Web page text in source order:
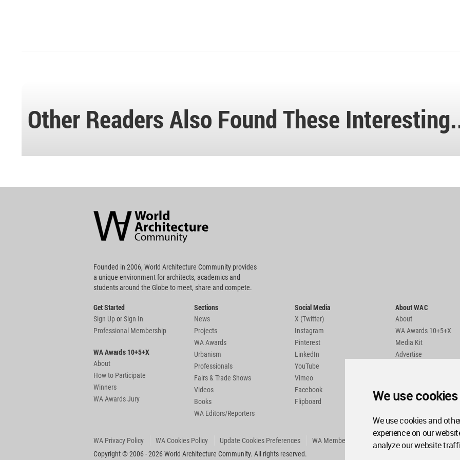
We use cookies
We use cookies and
experience on our
analyze our website
Other Readers Also Found These
Community
Footer
Founded in 2006, World Architecture Community provides
a unique environment for architects, academics and
students around the Globe to meet, share and compete.
Get Started
Sign UporSign In
Professional Membership
WA Awards 10+5+X
About
How to Participate
Winners
WA Awards Jury
Sections
News
Projects
WA Awards
Urbanism
Professionals
Fairs & Trade Shows
Videos
Books
WA Editors/Reporters
Social Media
X (Twitter)
Instagram
Pinterest
LinkedIn
YouTube
Vimeo
Facebook
Flipboard
About WAC
About
WA Awards 10+5+X
Media Kit
Advertise
WA Privacy Policy WA Cookies Policy Update Cookies Preferences
WA Member Agreement
Copyright © 2006 - 2026 World Architecture Community. All rights reserved.